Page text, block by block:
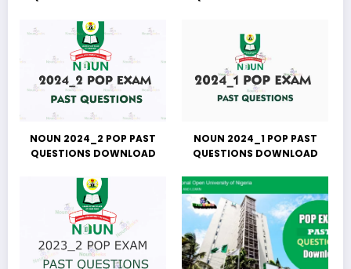
NOUN 2024_2 POP PAST
QUESTIONS DOWNLOAD
NOUN 2024_1 POP PAST
QUESTIONS DOWNLOAD